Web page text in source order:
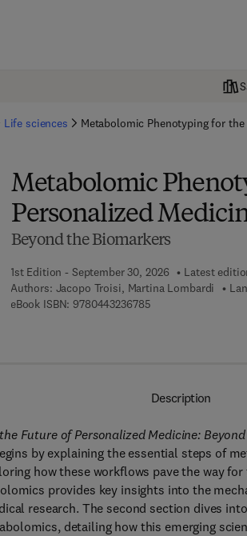
Life sciences Metabolomic Phenotyping for
Metabolomic
Personalized
Beyond the Biomarkers
1st Edition - September 30, 2026 Latest
Authors: Jacopo Troisi, Martina Lombardi
eBook ISBN: 97804432367859 7 8 - 0 - 4 4 3 - 2
Description
Future of Personalized Medicine:
by explaining the essential steps of
how these workflows pave the way
provides key insights into the
research. The second section dives
detailing how this emerging